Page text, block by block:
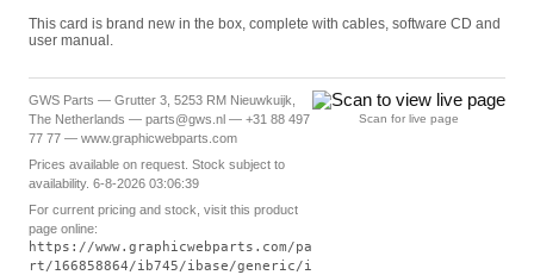
This card is brand new in the box, complete with cables, software CD and
user manual.
GWS Parts — Grutter 3, 5253 RM Nieuwkuijk,
The Netherlands — parts@gws.nl — +31 88 497
77 77 — www.graphicwebparts.com
Prices available on request. Stock subject to
availability. 6-8-2026 03:06:39
For current pricing and stock, visit this product
page online:
https://www.graphicwebparts.com/pa
rt/166858864/ib745/ibase/generic/i
Scan for live page